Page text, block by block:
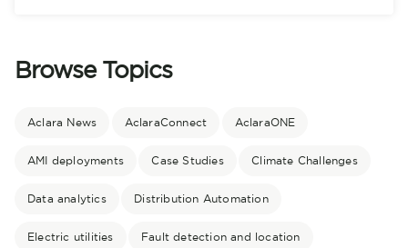
Browse Topics
Aclara News AclaraConnect AclaraONE
AMI deployments Case Studies Climate Challenges
Data analytics Distribution Automation
Electric utilities Fault detection and location